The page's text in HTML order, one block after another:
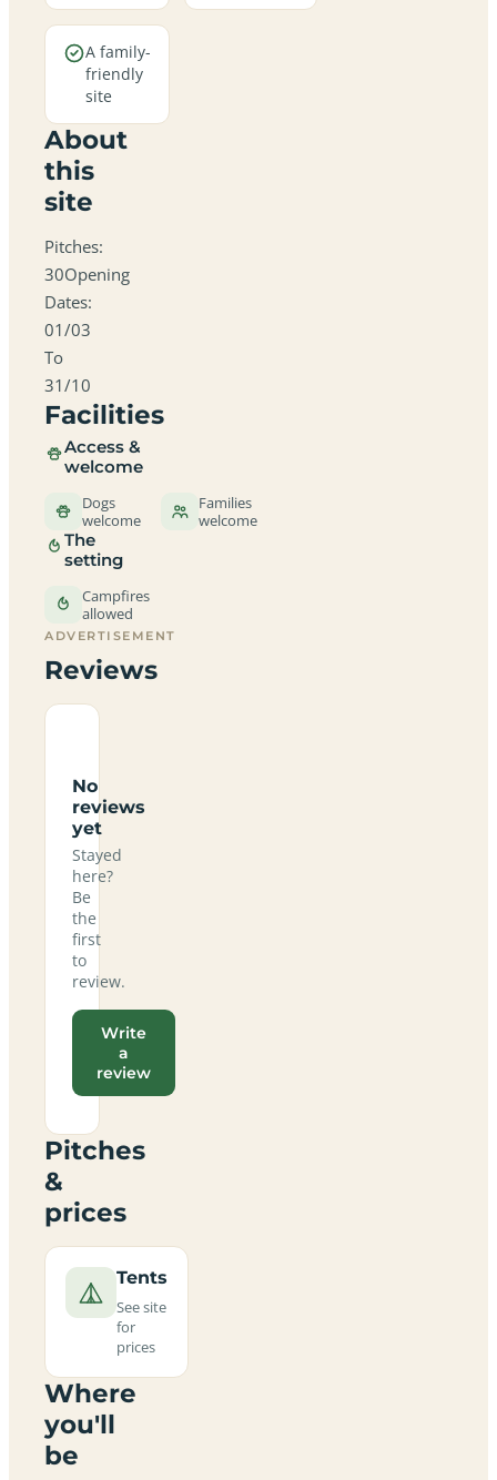
A family-
friendly
site
About
this
site
Pitches:
30Opening
Dates:
01/03
To
31/10
Facilities
Access &
welcome
Dogs
welcome
Families
welcome
The
setting
Campfires
allowed
ADVERTISEMENT
Reviews
No
reviews
yet
Stayed
here?
Be
the
first
to
review.
Write
a
review
Pitches
&
prices
Tents
See site
for
prices
Where
you'll
be